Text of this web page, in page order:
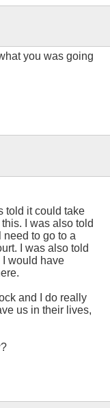
you was going
told it could take
I was also told
to go to a
I was also told
I would have
and I do really
us in their lives,